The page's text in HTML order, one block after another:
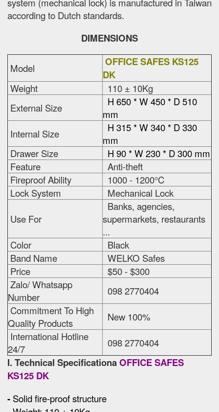
according to Dutch standards.
DIMENSIONS
Model
OFFICE SAFES KS125
DK
Weight
110 ± 10Kg
External Size
H 650 * W 450 * D 510
mm
Internal Size
H 315 * W 340 * D 330
mm
Drawer Size
H 90 * W 230 * D 300 mm
Feature
Anti-theft
Fireproof Ability
1000 - 1200°C
Lock System
Mechanical Lock
Use For
Banks, agencies,
supermarkets, restaurants
...
Color
Black
Band Name
WELKO Safes
Price
$50 - $300
Zalo/ Whatsapp
Number
098 2770404
Commitment To High
Quality Products
New 100%
International Hotline
24/7
098 2770404
I. Technical SpecificationaOFFICE SAFES
KS125 DK
- Solid fire-proof structure